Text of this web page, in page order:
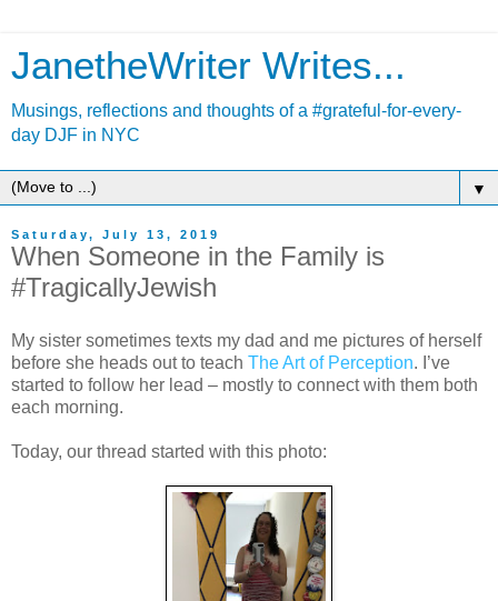
JanetheWriter Writes...
Musings, reflections and thoughts of a #grateful-for-every-
day DJF in NYC
▼
Saturday, July 13, 2019
When Someone in the Family is
#TragicallyJewish
My sister sometimes texts my dad and me pictures of herself
before she heads out to teach The Art of Perception. I’ve
started to follow her lead – mostly to connect with them both
each morning.
Today, our thread started with this photo: